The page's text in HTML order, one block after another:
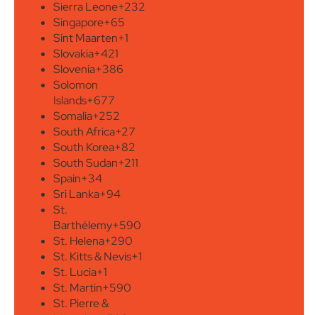
Sierra Leone+232
Singapore+65
Sint Maarten+1
Slovakia+421
Slovenia+386
Solomon
Islands+677
Somalia+252
South Africa+27
South Korea+82
South Sudan+211
Spain+34
Sri Lanka+94
St.
Barthélemy+590
St. Helena+290
St. Kitts & Nevis+1
St. Lucia+1
St. Martin+590
St. Pierre &